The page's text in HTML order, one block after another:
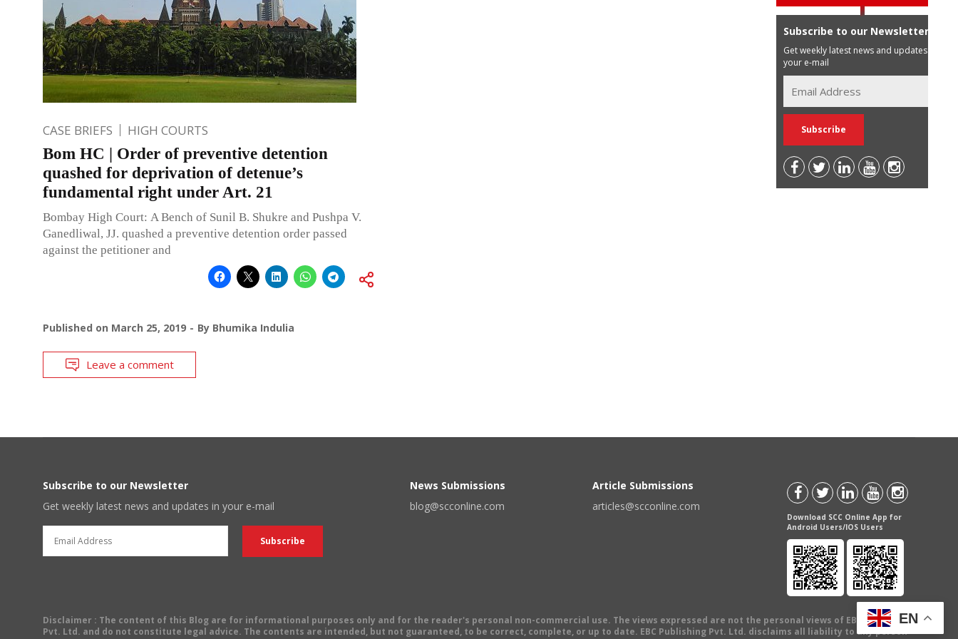
CASE BRIEFS HIGH COURTS
Bom HC | Order of preventive detention
quashed for deprivation of detenue’s
fundamental right under Art. 21
Bombay High Court: A Bench of Sunil B. Shukre and Pushpa V.
Ganedliwal, JJ. quashed a preventive detention order passed
against the petitioner and
Published on March 25, 2019 By Bhumika Indulia
Leave a comment
Subscribe to our Newsletter
Get weekly latest news and updates in
your e-mail
Subscribe to our Newsletter
Get weekly latest news and updates in your e-mail
News Submissions
blog@scconline.com
Article Submissions
articles@scconline.com
Download SCC Online App for
Android Users/IOS Users
Disclaimer : The content of this Blog are for informational purposes only and for the reader's personal non-commercial use. The views expressed are not the personal views of EBC Publishing
Pvt. Ltd. and do not constitute legal advice. The contents are intended, but not guaranteed, to be correct, complete, or up to date. EBC Publishing Pvt. Ltd. disclaims all liability to any person
EN